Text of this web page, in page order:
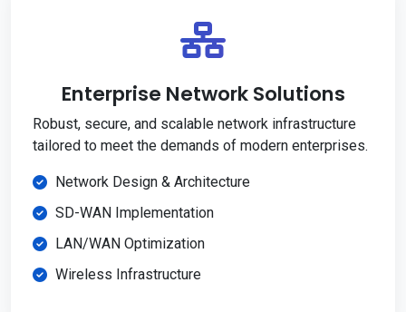
Enterprise Network Solutions
Robust, secure, and scalable network infrastructure
tailored to meet the demands of modern enterprises.
Network Design & Architecture
SD-WAN Implementation
LAN/WAN Optimization
Wireless Infrastructure